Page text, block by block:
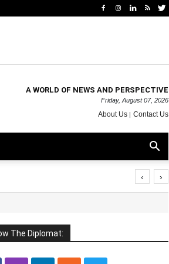
A WORLD OF NEWS AND PERSPECTIVE
Friday, August 07, 2026
About Us Contact Us
‹ ›
The Diplomat: